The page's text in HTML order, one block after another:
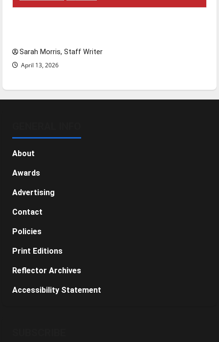
Sarah Morris, Staff Writer
April 13, 2026
About
Awards
Advertising
Contact
Policies
Print Editions
Reflector Archives
Accessibility Statement